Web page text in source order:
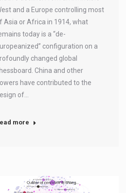
and a Europe controlling most
Asia or Africa in 1914, what
today is a “de-
configuration on a
changed global
China and other
have contributed to the
of…
more